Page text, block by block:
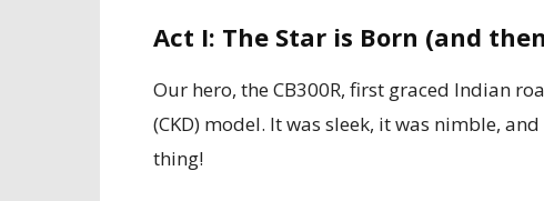
Act I: The Star is Born (and
Our hero, the CB300R, first graced Indian
(CKD) model. It was sleek, it was nimble,
thing!